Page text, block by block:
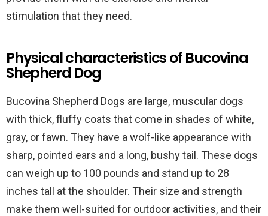
stimulation that they need.
Physical characteristics of Bucovina
Shepherd Dog
Bucovina Shepherd Dogs are large, muscular dogs
with thick, fluffy coats that come in shades of white,
gray, or fawn. They have a wolf-like appearance with
sharp, pointed ears and a long, bushy tail. These dogs
can weigh up to 100 pounds and stand up to 28
inches tall at the shoulder. Their size and strength
make them well-suited for outdoor activities, and their